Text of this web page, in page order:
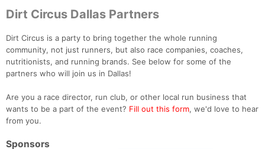
Dirt Circus Dallas Partners
Dirt Circus is a party to bring together the whole running
community, not just runners, but also race companies, coaches,
nutritionists, and running brands. See below for some of the
partners who will join us in Dallas!
Are you a race director, run club, or other local run business that
wants to be a part of the event? Fill out this form, we'd love to hear
from you.
Sponsors